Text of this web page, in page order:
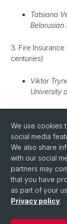
Tatsiana
Belarusian
3. Fire
centuries)
Viktor
University
Italy’s Life
Derek
Normale
We use cookies
social media
We also share
with our social
partners may
that you have
as part of your
Privacy policy.